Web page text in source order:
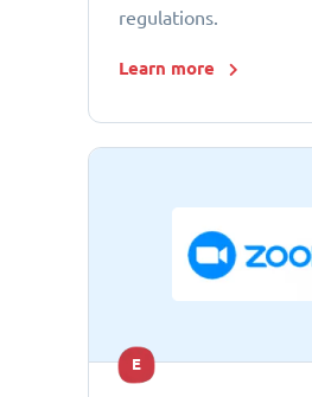
regulations.
Learn more
E